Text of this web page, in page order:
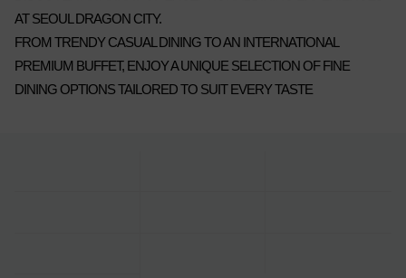
AT SEOUL DRAGON CITY.
FROM TRENDY CASUAL DINING TO AN INTERNATIONAL
PREMIUM BUFFET, ENJOY A UNIQUE SELECTION OF FINE
DINING OPTIONS TAILORED TO SUIT EVERY TASTE